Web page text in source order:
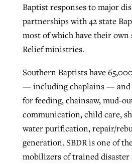
Baptist responses to major
partnerships with 42 state
most of which have their own
Relief ministries.
Southern Baptists have
— including chaplains — and
for feeding, chainsaw, mud-
communication, child care,
water purification, repair/
generation. SBDR is one of
mobilizers of trained